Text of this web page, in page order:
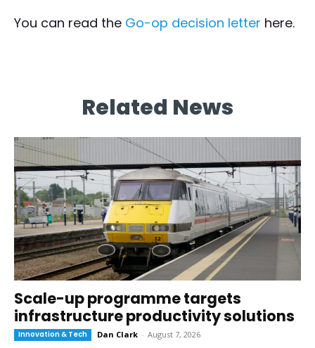
You can read the Go-op decision letter here.
Related News
Scale-up programme targets
infrastructure productivity solutions
Innovation & Tech Dan Clark - August 7, 2026